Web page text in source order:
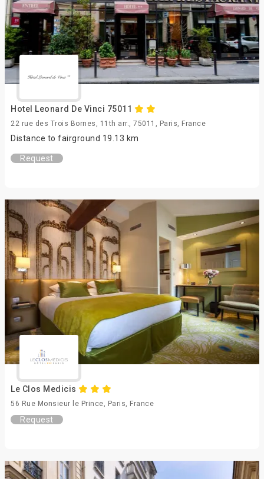
Hotel Leonard De Vinci 75011
22 rue des Trois Bornes, 11th arr., 75011, Paris, France
Distance to fairground 19.13 km
Request
Le Clos Medicis
56 Rue Monsieur le Prince, Paris, France
Request